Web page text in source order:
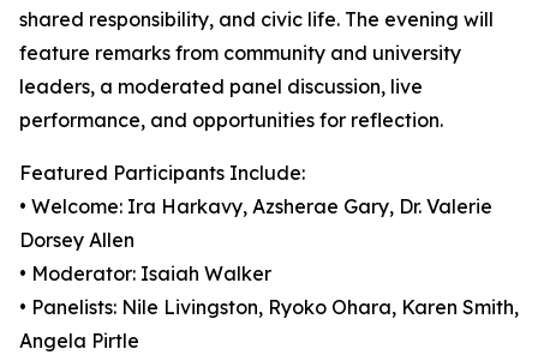
shared responsibility, and civic life. The evening will
feature remarks from community and university
leaders, a moderated panel discussion, live
performance, and opportunities for reflection.
Featured Participants Include:
• Welcome: Ira Harkavy, Azsherae Gary, Dr. Valerie
Dorsey Allen
• Moderator: Isaiah Walker
• Panelists: Nile Livingston, Ryoko Ohara, Karen Smith,
Angela Pirtle